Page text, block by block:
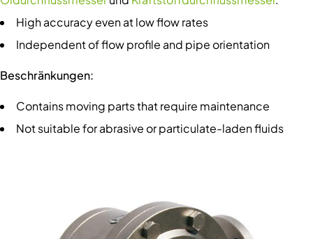
High accuracy even at low flow rates
Independent of flow profile and pipe orientation
Beschränkungen:
Contains moving parts that require maintenance
Not suitable for abrasive or particulate-laden fluids